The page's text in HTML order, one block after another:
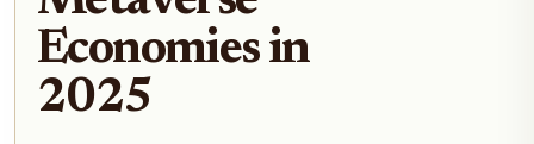
Economies in
2025